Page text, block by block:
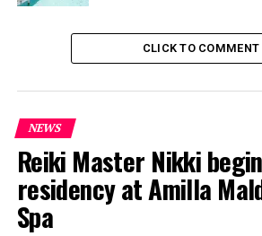
Valentine’s at Ifuru island resort has
fluttering and can’t be beat!
CLICK TO COMMENT
NEWS
Reiki Master Nikki
residency at Amilla
Spa